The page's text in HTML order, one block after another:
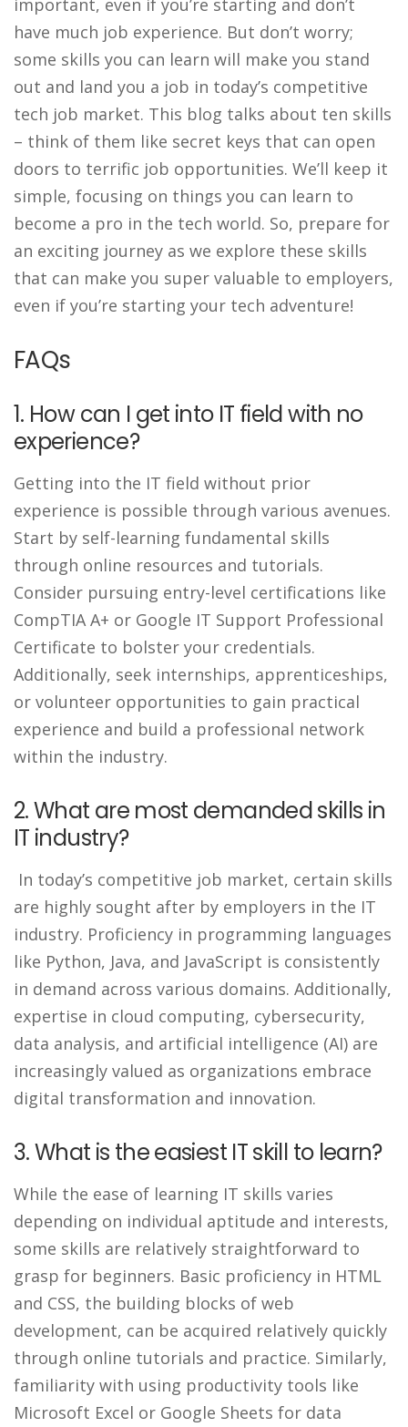
have much job experience. But don’t worry;
some skills you can learn will make you stand
out and land you a job in today’s competitive
tech job market. This blog talks about ten skills
– think of them like secret keys that can open
doors to terrific job opportunities. We’ll keep it
simple, focusing on things you can learn to
become a pro in the tech world. So, prepare for
an exciting journey as we explore these skills
that can make you super valuable to employers,
even if you’re starting your tech adventure!
FAQs
1. How can I get into IT field with no
experience?
Getting into the IT field without prior
experience is possible through various avenues.
Start by self-learning fundamental skills
through online resources and tutorials.
Consider pursuing entry-level certifications like
CompTIA A+ or Google IT Support Professional
Certificate to bolster your credentials.
Additionally, seek internships, apprenticeships,
or volunteer opportunities to gain practical
experience and build a professional network
within the industry.
2. What are most demanded skills in
IT industry?
In today’s competitive job market, certain skills
are highly sought after by employers in the IT
industry. Proficiency in programming languages
like Python, Java, and JavaScript is consistently
in demand across various domains. Additionally,
expertise in cloud computing, cybersecurity,
data analysis, and artificial intelligence (AI) are
increasingly valued as organizations embrace
digital transformation and innovation.
3. What is the easiest IT skill to learn?
While the ease of learning IT skills varies
depending on individual aptitude and interests,
some skills are relatively straightforward to
grasp for beginners. Basic proficiency in HTML
and CSS, the building blocks of web
development, can be acquired relatively quickly
through online tutorials and practice. Similarly,
familiarity with using productivity tools like
Microsoft Excel or Google Sheets for data